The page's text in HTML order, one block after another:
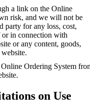
a link on the Online
risk, and we will not be
party for any loss, cost,
in connection with
or any content, goods,
Ordering System
on Use